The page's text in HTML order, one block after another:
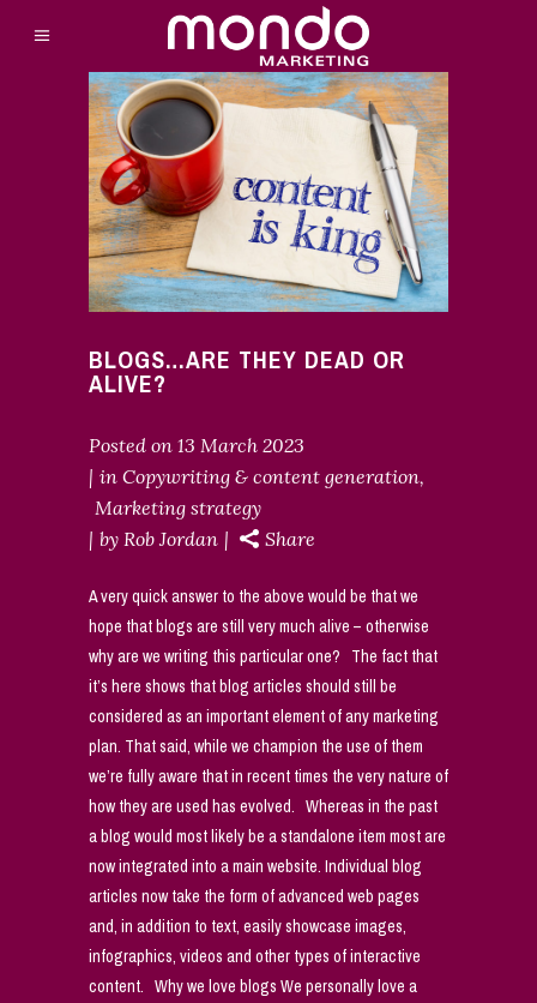
BLOGS…ARE THEY DEAD OR
ALIVE?
Posted on 13 March 2023
in Copywriting & content generation,
Marketing strategy
by Rob Jordan Share
A very quick answer to the above would be that we
hope that blogs are still very much alive – otherwise
why are we writing this particular one? The fact that
it’s here shows that blog articles should still be
considered as an important element of any marketing
plan. That said, while we champion the use of them
we’re fully aware that in recent times the very nature of
how they are used has evolved. Whereas in the past
a blog would most likely be a standalone item most are
now integrated into a main website. Individual blog
articles now take the form of advanced web pages
and, in addition to text, easily showcase images,
infographics, videos and other types of interactive
content. Why we love blogs We personally love a